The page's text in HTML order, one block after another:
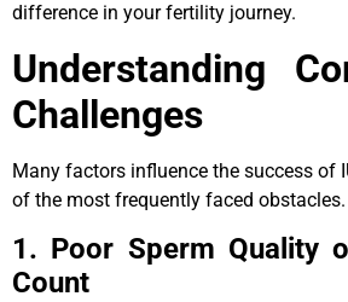
difference in your fertility journey.
Understanding
Challenges
Many factors influence the success of
of the most frequently faced obstacles.
1. Poor Sperm Quality
Count